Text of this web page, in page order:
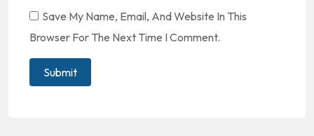
Save My Name, Email, And Website In This
Browser For The Next Time I Comment.